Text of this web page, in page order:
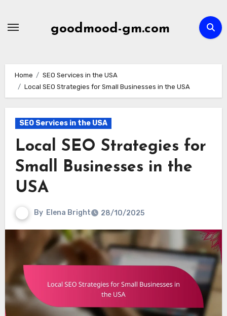
goodmood-gm.com
Home
SEO Services in the USA
Local SEO Strategies for Small Businesses in the USA
SEO Services in the USA
Local SEO Strategies for
Small Businesses in the
USA
By Elena Bright 28/10/2025